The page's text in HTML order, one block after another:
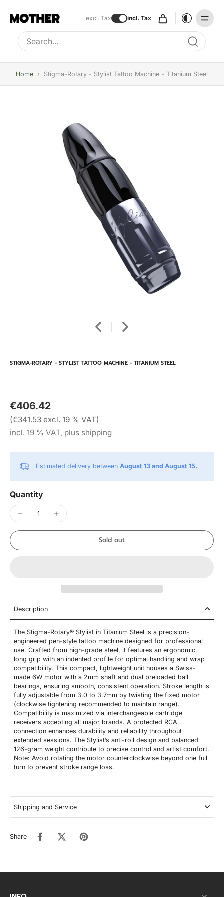
excl. Tax incl. Tax
Type to search, use arrow keys to navigate results
Home › Stigma-Rotary - Stylist Tattoo Machine - Titanium Steel
STIGMA-ROTARY - STYLIST TATTOO MACHINE - TITANIUM STEEL
€406.42
(€341.53 excl. 19 % VAT)
incl. 19 % VAT, plus shipping
Estimated delivery between August 13 and August 15.
Quantity
Sold out
Description
The Stigma-Rotary® Stylist in Titanium Steel is a precision-
engineered pen-style tattoo machine designed for professional
use. Crafted from high-grade steel, it features an ergonomic,
long grip with an indented profile for optimal handling and wrap
compatibility. This compact, lightweight unit houses a Swiss-
made 6W motor with a 2mm shaft and dual preloaded ball
bearings, ensuring smooth, consistent operation. Stroke length is
fully adjustable from 3.0 to 3.7mm by twisting the fixed motor
(clockwise tightening recommended to maintain range).
Compatibility is maximized via interchangeable cartridge
receivers accepting all major brands. A protected RCA
connection enhances durability and reliability throughout
extended sessions. The Stylist’s anti-roll design and balanced
126-gram weight contribute to precise control and artist comfort.
Note: Avoid rotating the motor counterclockwise beyond one full
turn to prevent stroke range loss.
Shipping and Service
Share